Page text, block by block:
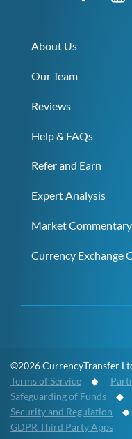
About Us
Our Team
Reviews
Help & FAQs
Refer and Earn
Expert Analysis
Market Commentary
Currency Exchange
©2026 CurrencyTransfer
Terms of Service ◆
Safeguarding of Funds ◆
Security and Regulation
GDPR Third Party Apps